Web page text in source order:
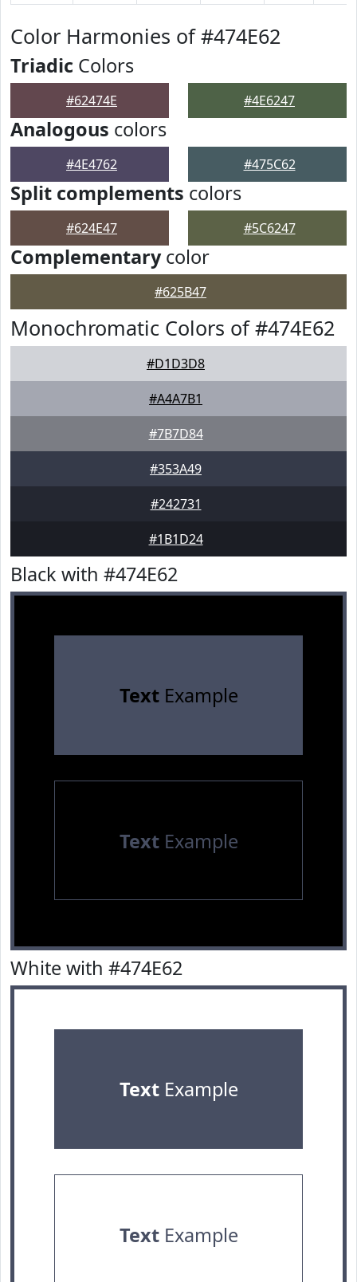
Color Harmonies of #474E62
Triadic Colors
#62474E #4E6247
Analogous colors
#4E4762 #475C62
Split complements colors
#624E47 #5C6247
Complementarycolor
#625B47
Monochromatic Colors of #474E62
#D1D3D8
#A4A7B1
#7B7D84
#353A49
#242731
#1B1D24
Black with #474E62
TextExample
TextExample
White with #474E62
TextExample
TextExample